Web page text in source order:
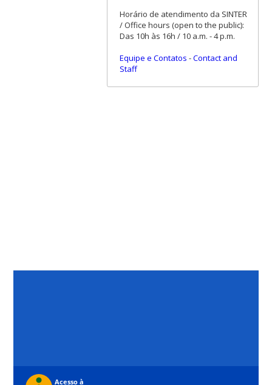
Horário de atendimento da SINTER
/ Office hours (open to the public):
Das 10h às 16h / 10 a.m. - 4 p.m.
Equipe e Contatos -Contact and
Staff